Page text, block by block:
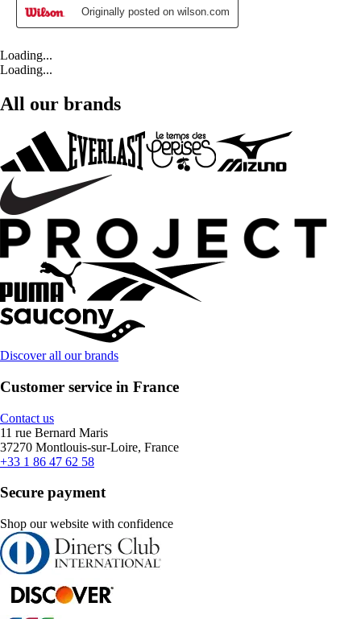
Loading...
Loading...
All our brands
Discover all our brands
Customer service in France
Contact us
11 rue Bernard Maris
37270 Montlouis-sur-Loire, France
+33 1 86 47 62 58
Secure payment
Shop our website with confidence